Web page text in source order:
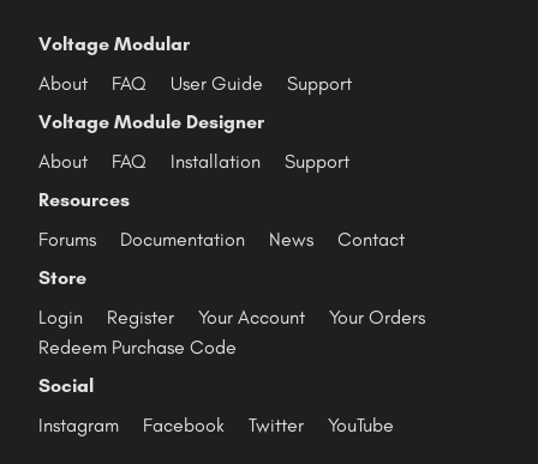
Voltage Modular
About
FAQ User Guide
Support
Voltage Module Designer
About
FAQ Installation
Support
Resources
Forums
Documentation News
Contact
Store
Login
Register Your Account
Your Orders
Redeem Purchase Code
Social
Instagram
Facebook Twitter YouTube